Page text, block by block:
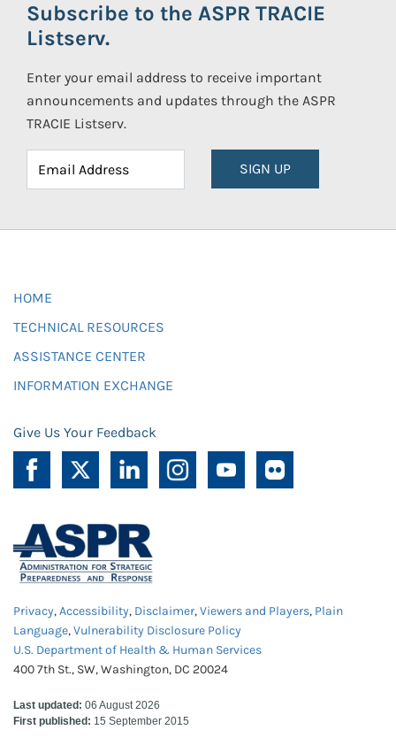
Subscribe to the ASPR TRACIE
Listserv.
Enter your email address to receive important
announcements and updates through the ASPR
TRACIE Listserv.
SIGN UP
HOME
TECHNICAL RESOURCES
ASSISTANCE CENTER
INFORMATION EXCHANGE
Give Us Your Feedback
Privacy,Accessibility, Disclaimer,Viewers and Players, Plain
Language,Vulnerability Disclosure Policy
U.S. Department of Health & Human Services
400 7th St., SW, Washington, DC 20024
Last updated: 06 August 2026
First published: 15 September 2015